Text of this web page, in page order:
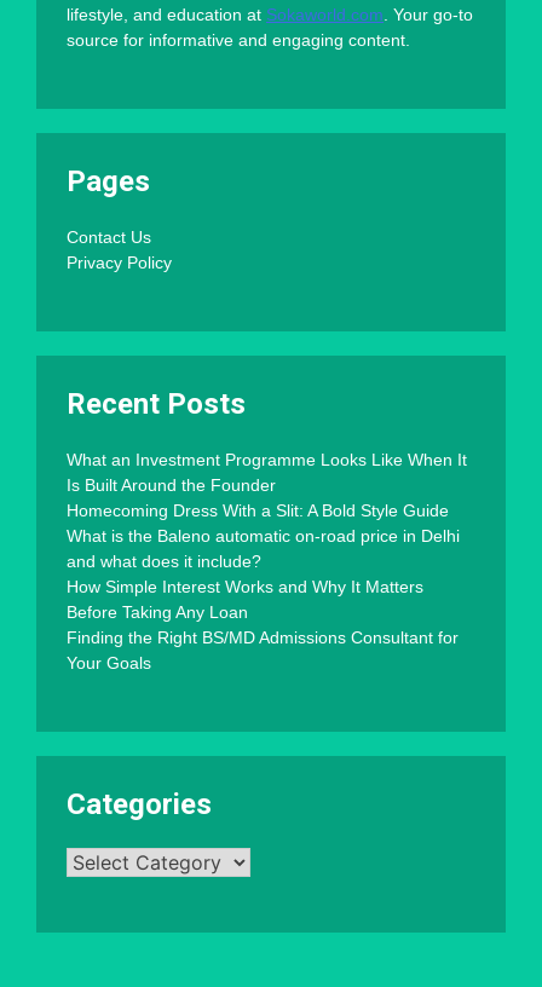
lifestyle, and education at Sokaworld.com . Your go-to
source for informative and engaging content.
Pages
Contact Us
Privacy Policy
Recent Posts
What an Investment Programme Looks Like When It
Is Built Around the Founder
Homecoming Dress With a Slit: A Bold Style Guide
What is the Baleno automatic on-road price in Delhi
and what does it include?
How Simple Interest Works and Why It Matters
Before Taking Any Loan
Finding the Right BS/MD Admissions Consultant for
Your Goals
Categories
Categories